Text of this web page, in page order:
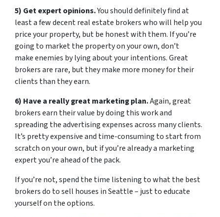
5) Get expert opinions.You should definitely find at
least a few decent real estate brokers who will help you
price your property, but be honest with them. If you’re
going to market the property on your own, don’t
make enemies by lying about your intentions. Great
brokers are rare, but they make more money for their
clients than they earn.
6) Have a really great marketing plan.Again, great
brokers earn their value by doing this work and
spreading the advertising expenses across many clients.
It’s pretty expensive and time-consuming to start from
scratch on your own, but if you’re already a marketing
expert you’re ahead of the pack.
If you’re not, spend the time listening to what the best
brokers do to sell houses in Seattle – just to educate
yourself on the options.